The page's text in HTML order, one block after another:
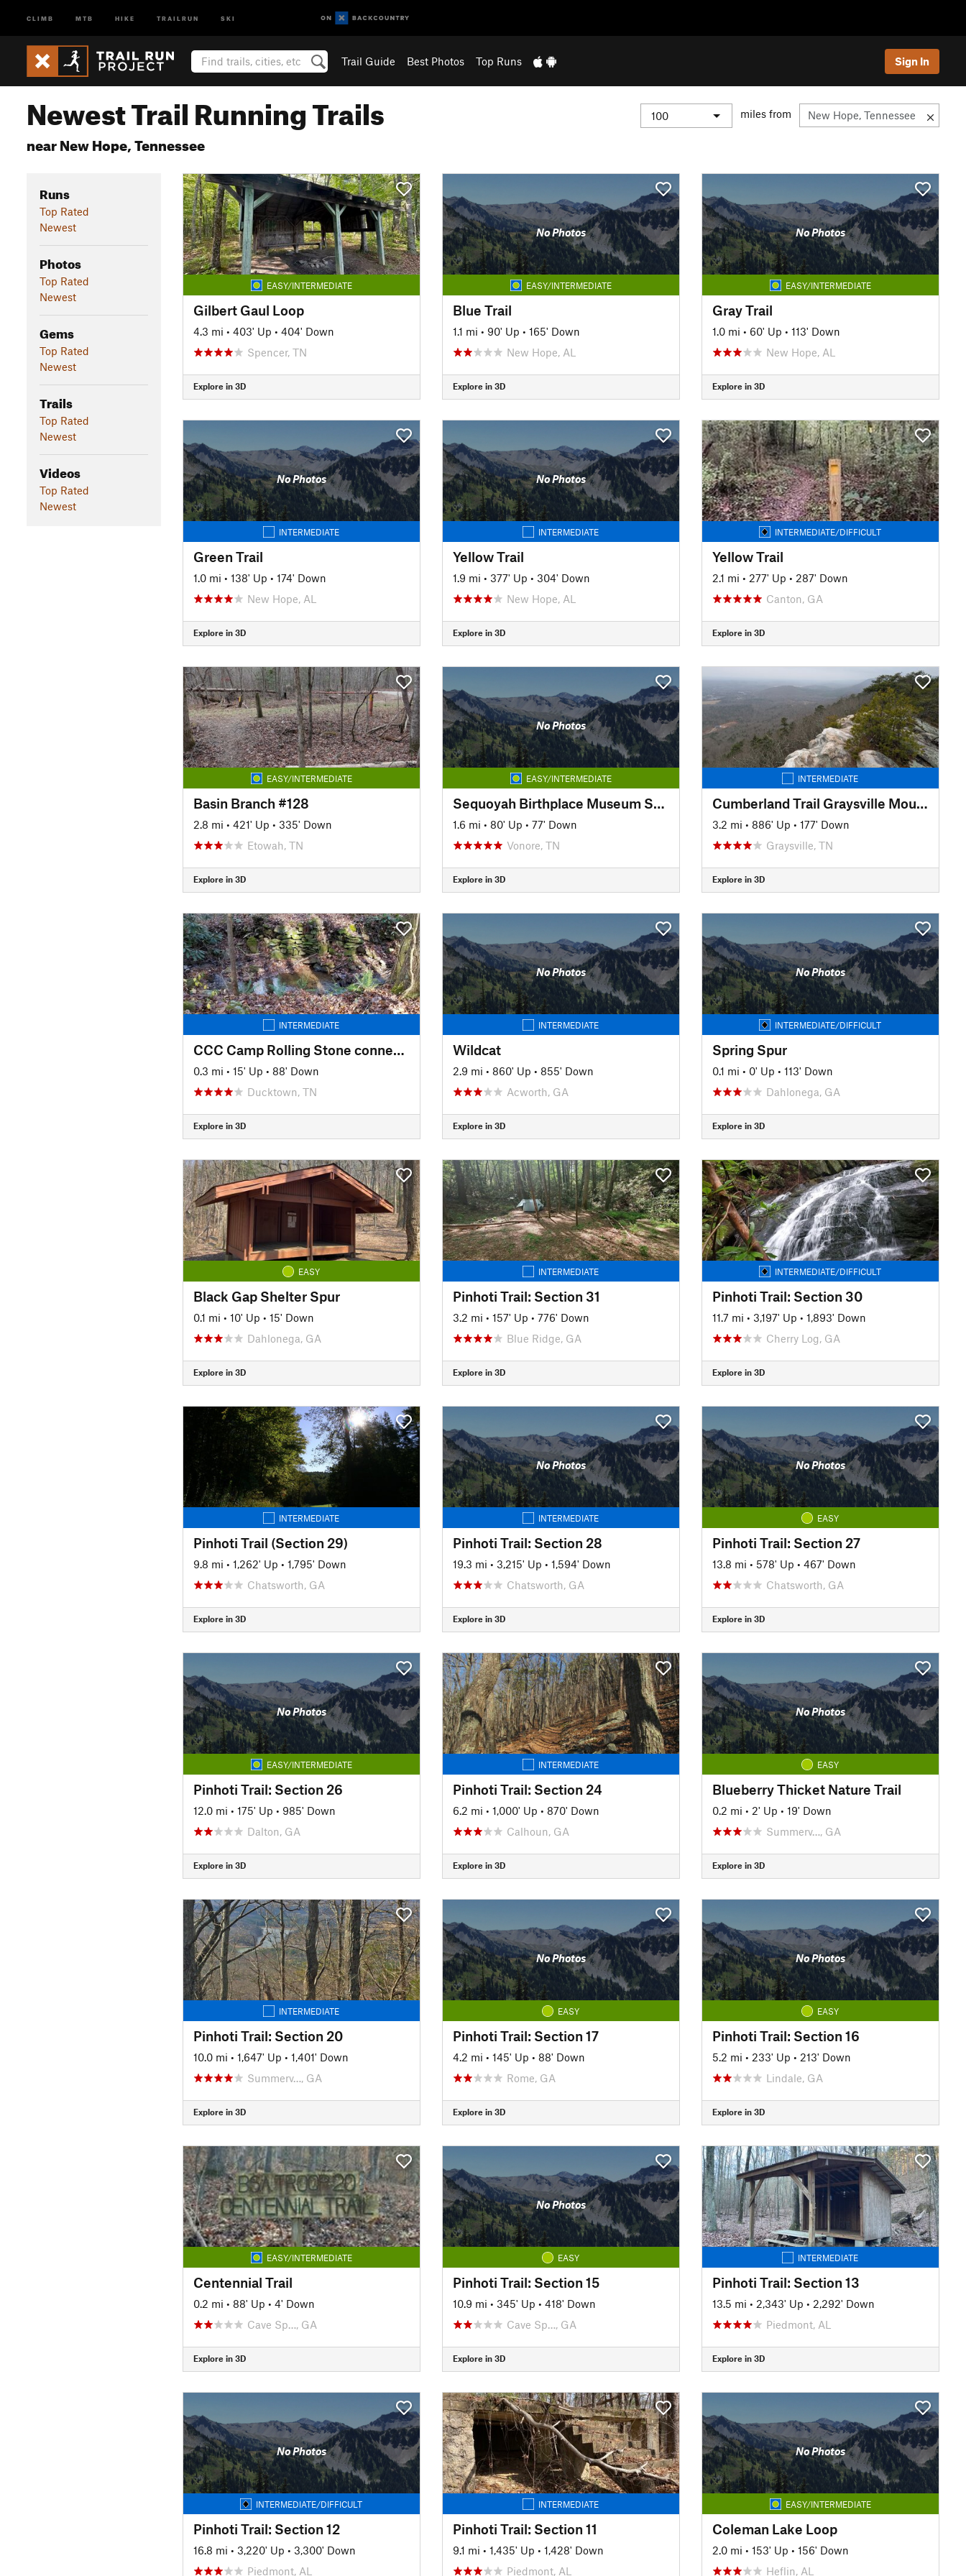
CLIMB MTB HIKE TRAILRUN SKI
Trail Guide Best Photos Top Runs Sign In
Newest Trail Running Trails
near New Hope, Tennessee
miles from
Runs
Top Rated
Newest
Photos
Top Rated
Newest
Gems
Top Rated
Newest
Trails
Top Rated
Newest
Videos
Top Rated
Newest
EASY/INTERMEDIATE
Gilbert Gaul Loop
4.3 mi • 403' Up • 404' Down
Spencer, TN
Explore in 3D
No Photos
EASY/INTERMEDIATE
Blue Trail
1.1 mi • 90' Up • 165' Down
New Hope, AL
Explore in 3D
No Photos
EASY/INTERMEDIATE
Gray Trail
1.0 mi • 60' Up • 113' Down
New Hope, AL
Explore in 3D
No Photos
INTERMEDIATE
Green Trail
1.0 mi • 138' Up • 174' Down
New Hope, AL
Explore in 3D
No Photos
INTERMEDIATE
Yellow Trail
1.9 mi • 377' Up • 304' Down
New Hope, AL
Explore in 3D
INTERMEDIATE/DIFFICULT
Yellow Trail
2.1 mi • 277' Up • 287' Down
Canton, GA
Explore in 3D
EASY/INTERMEDIATE
Basin Branch #128
2.8 mi • 421' Up • 335' Down
Etowah, TN
Explore in 3D
No Photos
EASY/INTERMEDIATE
Sequoyah Birthplace Museum Shoreline Trail
1.6 mi • 80' Up • 77' Down
Vonore, TN
Explore in 3D
INTERMEDIATE
Cumberland Trail Graysville Mountain Trail - Cranmore Cove Overlook
3.2 mi • 886' Up • 177' Down
Graysville, TN
Explore in 3D
INTERMEDIATE
CCC Camp Rolling Stone connector
0.3 mi • 15' Up • 88' Down
Ducktown, TN
Explore in 3D
No Photos
INTERMEDIATE
Wildcat
2.9 mi • 860' Up • 855' Down
Acworth, GA
Explore in 3D
No Photos
INTERMEDIATE/DIFFICULT
Spring Spur
0.1 mi • 0' Up • 113' Down
Dahlonega, GA
Explore in 3D
EASY
Black Gap Shelter Spur
0.1 mi • 10' Up • 15' Down
Dahlonega, GA
Explore in 3D
INTERMEDIATE
Pinhoti Trail: Section 31
3.2 mi • 157' Up • 776' Down
Blue Ridge, GA
Explore in 3D
INTERMEDIATE/DIFFICULT
Pinhoti Trail: Section 30
11.7 mi • 3,197' Up • 1,893' Down
Cherry Log, GA
Explore in 3D
INTERMEDIATE
Pinhoti Trail (Section 29)
9.8 mi • 1,262' Up • 1,795' Down
Chatsworth, GA
Explore in 3D
No Photos
INTERMEDIATE
Pinhoti Trail: Section 28
19.3 mi • 3,215' Up • 1,594' Down
Chatsworth, GA
Explore in 3D
No Photos
EASY
Pinhoti Trail: Section 27
13.8 mi • 578' Up • 467' Down
Chatsworth, GA
Explore in 3D
No Photos
EASY/INTERMEDIATE
Pinhoti Trail: Section 26
12.0 mi • 175' Up • 985' Down
Dalton, GA
Explore in 3D
INTERMEDIATE
Pinhoti Trail: Section 24
6.2 mi • 1,000' Up • 870' Down
Calhoun, GA
Explore in 3D
No Photos
EASY
Blueberry Thicket Nature Trail
0.2 mi • 2' Up • 19' Down
Summerv…, GA
Explore in 3D
INTERMEDIATE
Pinhoti Trail: Section 20
10.0 mi • 1,647' Up • 1,401' Down
Summerv…, GA
Explore in 3D
No Photos
EASY
Pinhoti Trail: Section 17
4.2 mi • 145' Up • 88' Down
Rome, GA
Explore in 3D
No Photos
EASY
Pinhoti Trail: Section 16
5.2 mi • 233' Up • 213' Down
Lindale, GA
Explore in 3D
EASY/INTERMEDIATE
Centennial Trail
0.2 mi • 88' Up • 4' Down
Cave Sp…, GA
Explore in 3D
No Photos
EASY
Pinhoti Trail: Section 15
10.9 mi • 345' Up • 418' Down
Cave Sp…, GA
Explore in 3D
INTERMEDIATE
Pinhoti Trail: Section 13
13.5 mi • 2,343' Up • 2,292' Down
Piedmont, AL
Explore in 3D
No Photos
INTERMEDIATE/DIFFICULT
Pinhoti Trail: Section 12
16.8 mi • 3,220' Up • 3,300' Down
Piedmont, AL
INTERMEDIATE
Pinhoti Trail: Section 11
9.1 mi • 1,435' Up • 1,428' Down
Piedmont, AL
No Photos
EASY/INTERMEDIATE
Coleman Lake Loop
2.0 mi • 153' Up • 156' Down
Heflin, AL